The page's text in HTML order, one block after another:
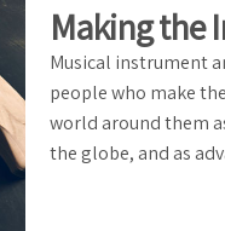
Making the
Musical instrument
people who make
world around them
the globe, and as